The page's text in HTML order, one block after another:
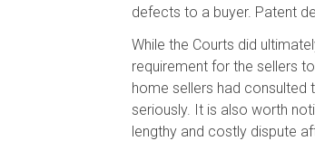
defects to a buyer. Patent
While the Courts did
requirement for the sellers
home sellers had consulted
seriously. It is also worth
lengthy and costly dispute